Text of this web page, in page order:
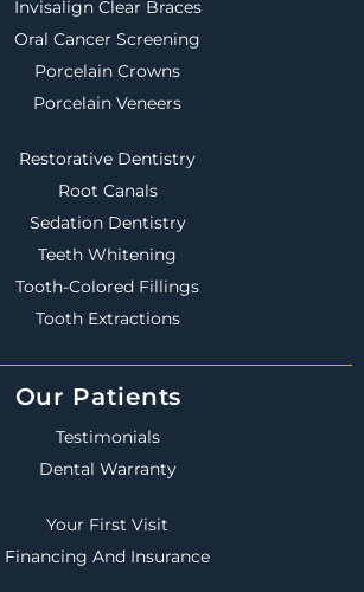
Invisalign Clear Braces
Oral Cancer Screening
Porcelain Crowns
Porcelain Veneers
Restorative Dentistry
Root Canals
Sedation Dentistry
Teeth Whitening
Tooth-Colored Fillings
Tooth Extractions
Our Patients
Testimonials
Dental Warranty
Your First Visit
Financing And Insurance